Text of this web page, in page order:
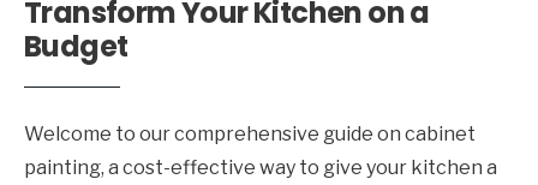
Transform Your Kitchen on a
Budget
Welcome to our comprehensive guide on cabinet
painting, a cost-effective way to give your kitchen a